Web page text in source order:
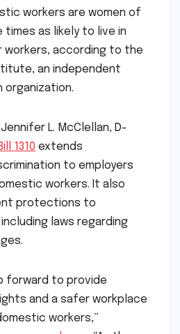
workers are women of
as likely to live in
according to the
an independent
organization.
L. McClellan, D-
1310 extends
to employers
workers. It also
protections to
laws regarding
forward to provide
and a safer workplace
workers,”